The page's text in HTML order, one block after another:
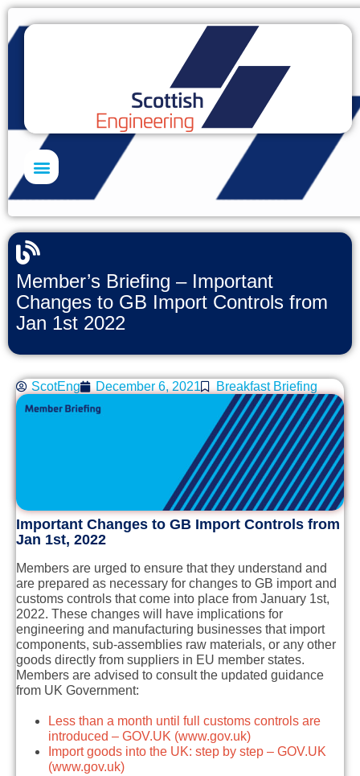
Member’s Briefing – Important
Changes to GB Import Controls from
Jan 1st 2022
ScotEng December 6, 2021 Breakfast Briefing
Important Changes to GB Import Controls from
Jan 1st, 2022
Members are urged to ensure that they understand and
are prepared as necessary for changes to GB import and
customs controls that come into place from January 1st,
2022. These changes will have implications for
engineering and manufacturing businesses that import
components, sub-assemblies raw materials, or any other
goods directly from suppliers in EU member states.
Members are advised to consult the updated guidance
from UK Government:
Less than a month until full customs controls are
introduced – GOV.UK (www.gov.uk)
Import goods into the UK: step by step – GOV.UK
(www.gov.uk)